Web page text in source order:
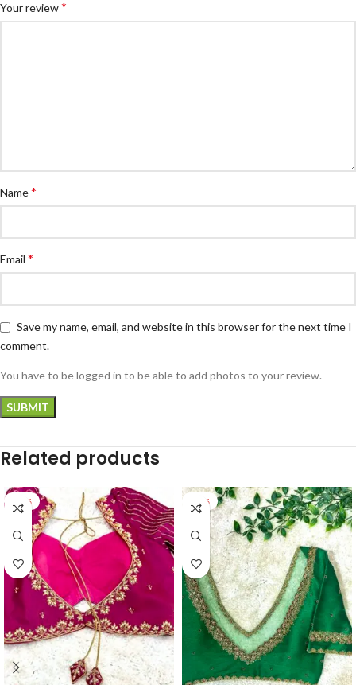
Your review*
Name*
Email *
Save my name, email, and website in this browser for the next time I
comment.
You have to be logged in to be able to add photos to your review.
Related products
-33% -32%